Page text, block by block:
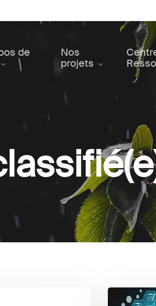
de
Nos
projets